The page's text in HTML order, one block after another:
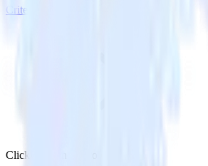
Criteo
ClickUp with Criteo